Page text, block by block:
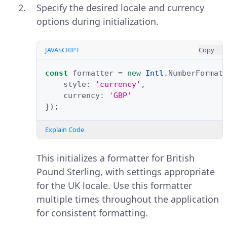
Specify the desired locale and currency
options during initialization.
JAVASCRIPT Copy
const formatter = new Intl . NumberFormat
style : 'currency' ,
currency:
'GBP'
});
Explain Code
This initializes a formatter for British
Pound Sterling, with settings appropriate
for the UK locale. Use this formatter
multiple times throughout the application
for consistent formatting.